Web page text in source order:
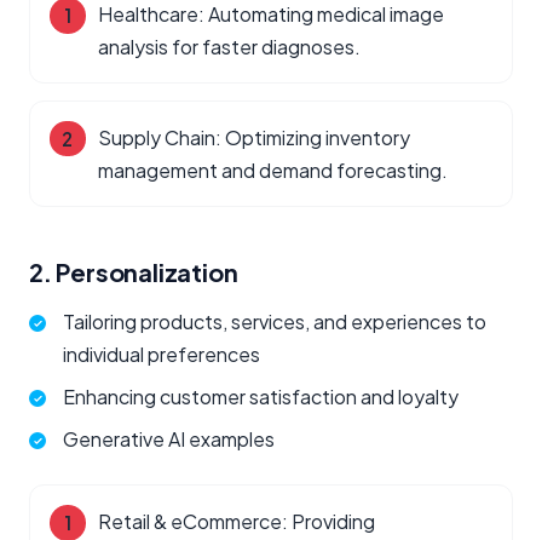
Healthcare: Automating medical image
analysis for faster diagnoses.
Supply Chain: Optimizing inventory
management and demand forecasting.
2. Personalization
Tailoring products, services, and experiences to
individual preferences
Enhancing customer satisfaction and loyalty
Generative AI examples
Retail & eCommerce: Providing